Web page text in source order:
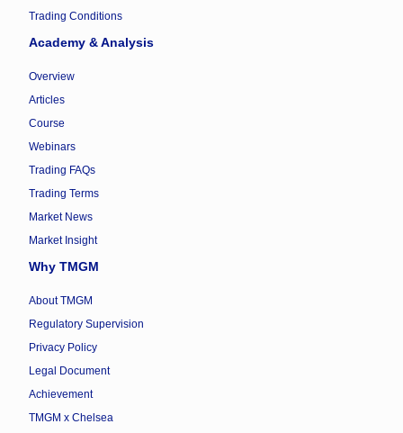
Trading Conditions
Academy & Analysis
Overview
Articles
Course
Webinars
Trading FAQs
Trading Terms
Market News
Market Insight
Why TMGM
About TMGM
Regulatory Supervision
Privacy Policy
Legal Document
Achievement
TMGM x Chelsea